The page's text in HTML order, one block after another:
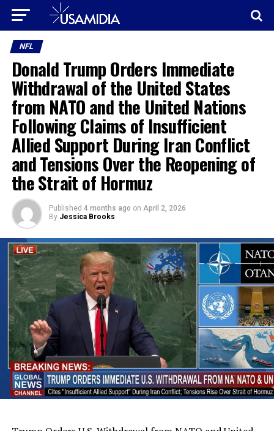
NFL
Donald Trump Orders Immediate
Withdrawal of the United States
from NATO and the United Nations
Following Claims of Insufficient
Allied Support During Iran Conflict
and Tensions Over the Reopening of
the Strait of Hormuz
Published 4 months ago on April 2, 2026
By Jessica Brooks